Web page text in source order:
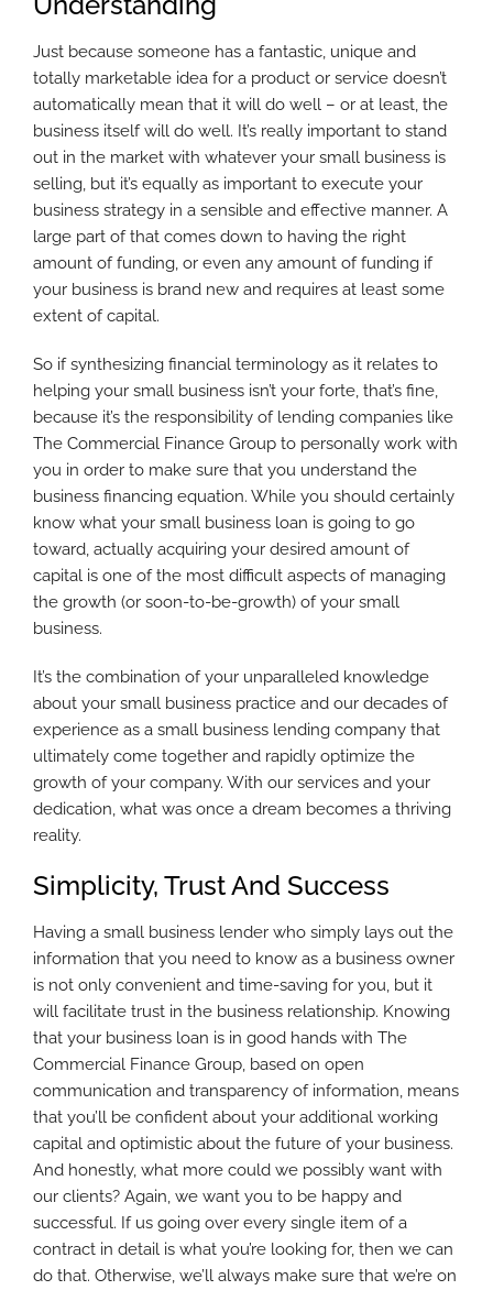
Just because someone has a fantastic, unique and
totally marketable idea for a product or service doesn’t
automatically mean that it will do well – or at least, the
business itself will do well. It’s really important to stand
out in the market with whatever your small business is
selling, but it’s equally as important to execute your
business strategy in a sensible and effective manner. A
large part of that comes down to having the right
amount of funding, or even any amount of funding if
your business is brand new and requires at least some
extent of capital.
So if synthesizing financial terminology as it relates to
helping your small business isn’t your forte, that’s fine,
because it’s the responsibility of lending companies like
The Commercial Finance Group to personally work with
you in order to make sure that you understand the
business financing equation. While you should certainly
know what your small business loan is going to go
toward, actually acquiring your desired amount of
capital is one of the most difficult aspects of managing
the growth (or soon-to-be-growth) of your small
business.
It’s the combination of your unparalleled knowledge
about your small business practice and our decades of
experience as a small business lending company that
ultimately come together and rapidly optimize the
growth of your company. With our services and your
dedication, what was once a dream becomes a thriving
reality.
Simplicity, Trust And Success
Having a small business lender who simply lays out the
information that you need to know as a business owner
is not only convenient and time-saving for you, but it
will facilitate trust in the business relationship. Knowing
that your business loan is in good hands with The
Commercial Finance Group, based on open
communication and transparency of information, means
that you’ll be confident about your additional working
capital and optimistic about the future of your business.
And honestly, what more could we possibly want with
our clients? Again, we want you to be happy and
successful. If us going over every single item of a
contract in detail is what you’re looking for, then we can
do that. Otherwise, we’ll always make sure that we’re on